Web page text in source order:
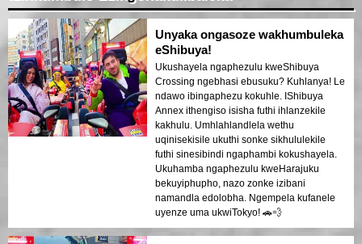
Unyaka ongasoze wakhumbuleka
eShibuya!
Ukushayela ngaphezulu kweShibuya
Crossing ngebhasi ebusuku? Kuhlanya! Le
ndawo ibingaphezu kokuhle. IShibuya
Annex ithengiso isisha futhi ihlanzekile
kakhulu. Umhlahlandlela wethu
uqinisekisile ukuthi sonke sikhululekile
futhi sinesibindi ngaphambi kokushayela.
Ukuhamba ngaphezulu kweHarajuku
bekuyiphupho, nazo zonke izibani
namandla edolobha. Ngempela kufanele
uyenze uma ukwiTokyo! 🚗💨